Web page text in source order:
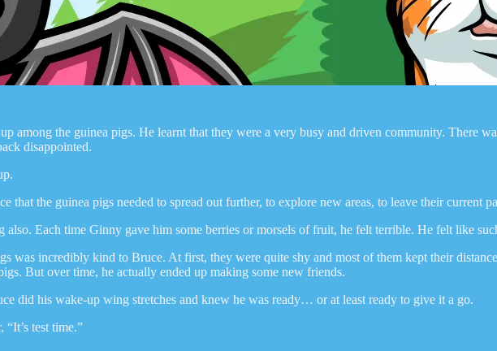
among the guinea pigs. He learnt that they were a very busy and driven community. There
disappointed.
the guinea pigs needed to spread out further, to explore new areas, to leave their current
Each time Ginny gave him some berries or morsels of fruit, he felt terrible. He felt like
was incredibly kind to Bruce. At first, they were quite shy and most of them kept their
But over time, he actually ended up making some new friends.
did his wake-up wing stretches and knew he was ready… or at least ready to give it a go.
test time.”